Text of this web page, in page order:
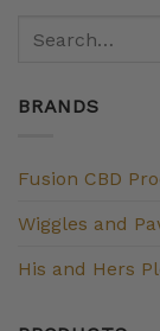
BRANDS
Fusion CBD
Wiggles and
His and Hers